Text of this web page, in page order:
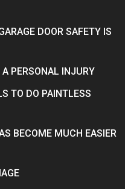
DOOR SAFETY IS
PERSONAL INJURY
TO DO PAINTLESS
BECOME MUCH EASIER